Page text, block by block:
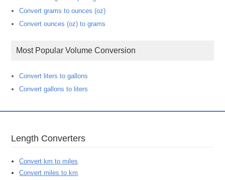
Convert grams to ounces (oz)
Convert ounces (oz) to grams
Most Popular Volume Conversion
Convert liters to gallons
Convert gallons to liters
Length Converters
Convert km to miles
Convert miles to km